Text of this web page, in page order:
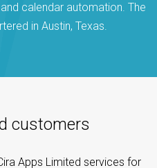
calendar automation. The
in Austin, Texas.
customers
Apps Limited services for